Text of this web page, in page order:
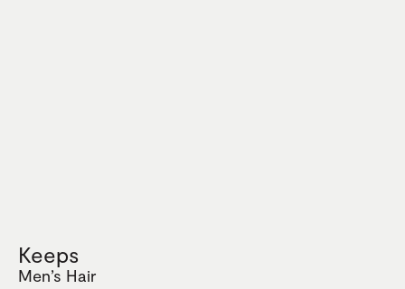
Keeps
Men’s Hair